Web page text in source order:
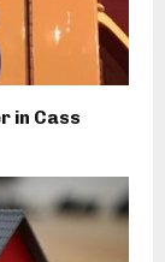
in Cass